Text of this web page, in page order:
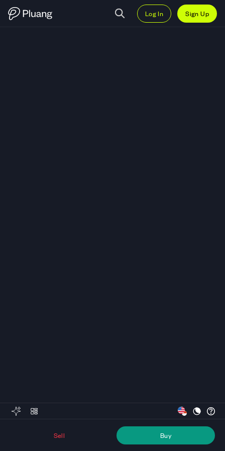
Log In Sign Up
Sell Buy